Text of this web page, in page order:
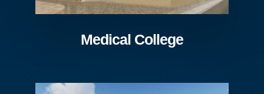
Medical College